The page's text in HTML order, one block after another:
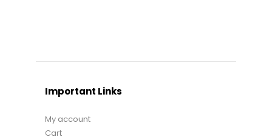
Important Links
My account
Cart